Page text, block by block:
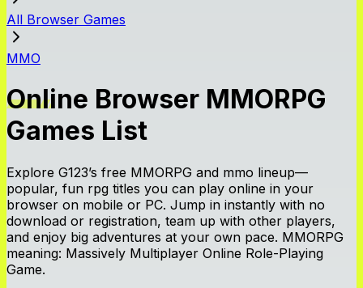
All Browser Games
MMO
Online Browser MMORPG
Games List
Explore G123’s free MMORPG and mmo lineup—
popular, fun rpg titles you can play online in your
browser on mobile or PC. Jump in instantly with no
download or registration, team up with other players,
and enjoy big adventures at your own pace. MMORPG
meaning: Massively Multiplayer Online Role-Playing
Game.